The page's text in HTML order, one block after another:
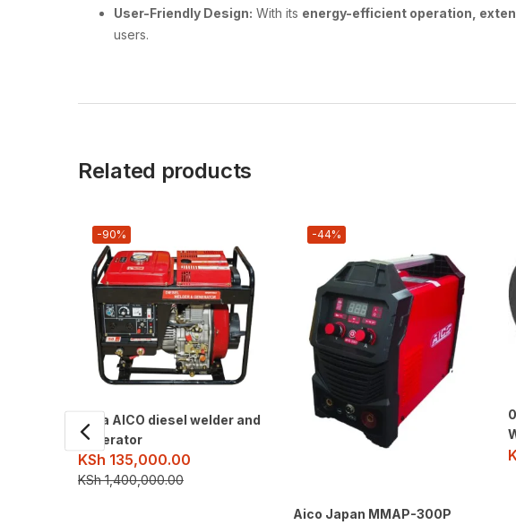
User-Friendly Design: With its energy-efficient operation,
users.
Related products
-90%
8kva AICO diesel welder and
generator
KSh 135,000.00
KSh1,400,000.00
-44%
Aico Japan MMAP-300P